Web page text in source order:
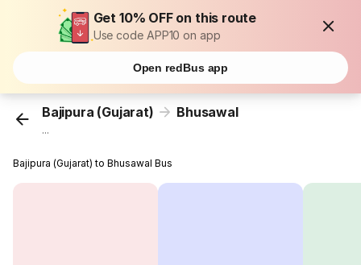
Get 10% OFF on this route
Use code APP10 on app
Open redBus app
Bajipura (Gujarat) Bhusawal
...
Bajipura (Gujarat) to Bhusawal Bus